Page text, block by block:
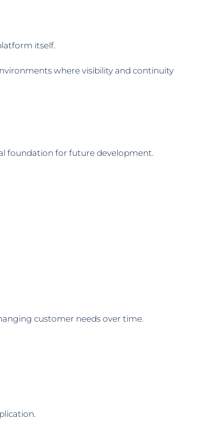
itself.
where visibility and continuity
foundation for future development.
customer needs over time.